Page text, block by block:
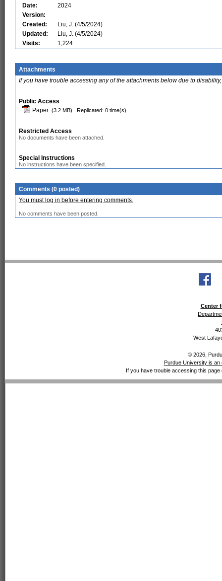
Date:
2024
Version:
Created:
Liu, J. (4/5/2024)
Updated:
Liu, J. (4/5/2024)
Visits:
1,224
Attachments
If you have trouble accessing any of the attachments below due to
Public Access
Paper (3.2 MB) Replicated: 0 time(s)
Restricted Access
No documents have been attached.
Special Instructions
No instructions have been specified.
Comments (0 posted)
You must log in before entering comments.
No comments have been posted.
Center
West
© 2026,
Purdue University is an
If you have trouble accessing this